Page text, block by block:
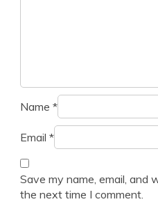
Name *
Email *
Save my name, email, and
the next time I comment.